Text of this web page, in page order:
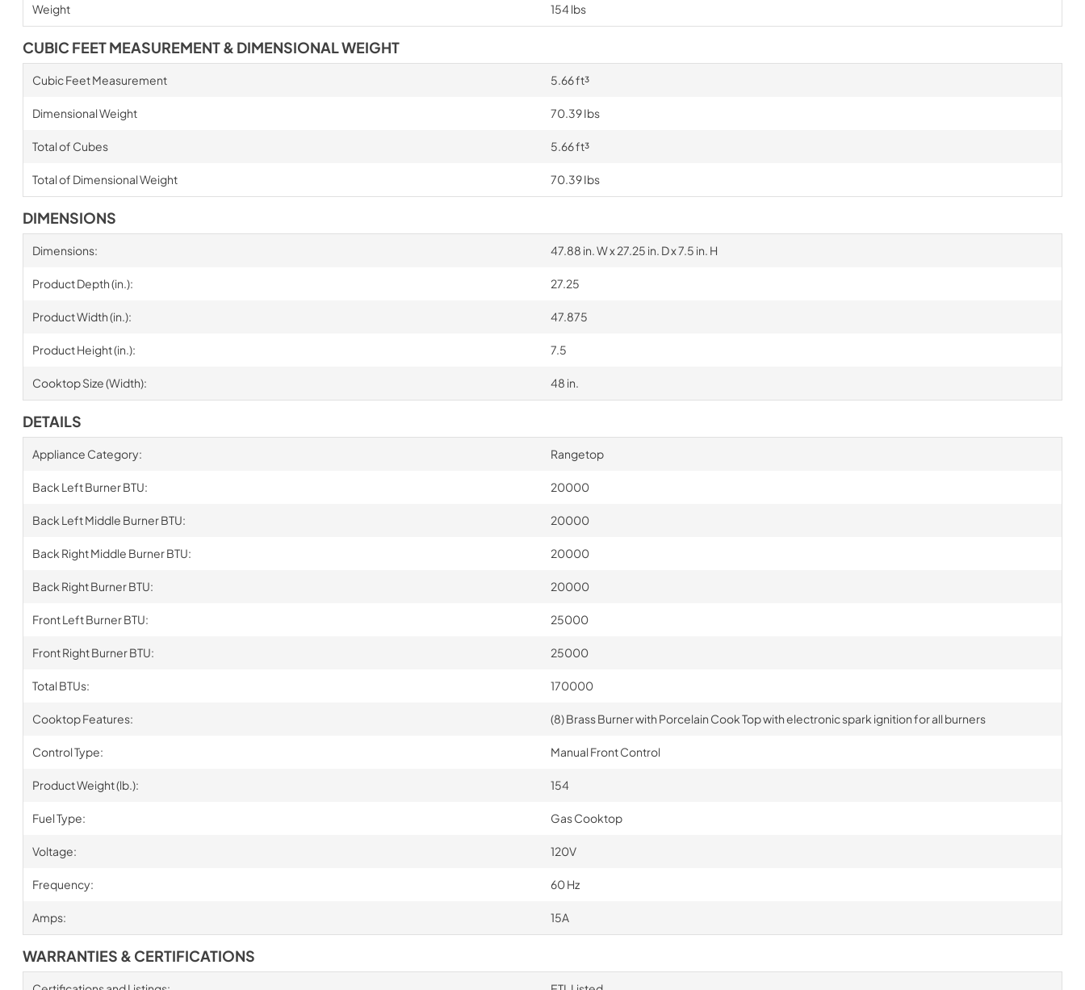
Weight 154 lbs
CUBIC FEET MEASUREMENT & DIMENSIONAL WEIGHT
Cubic Feet Measurement 5.66 ft³
Dimensional Weight 70.39 Ibs
Total of Cubes 5.66 ft³
Total of Dimensional Weight 70.39 Ibs
DIMENSIONS
Dimensions: 47.88 in. W x 27.25 in. D x 7.5 in. H
Product Depth (in.): 27.25
Product Width (in.): 47.875
Product Height (in.): 7.5
Cooktop Size (Width): 48 in.
DETAILS
Appliance Category: Rangetop
Back Left Burner BTU: 20000
Back Left Middle Burner BTU: 20000
Back Right Middle Burner BTU: 20000
Back Right Burner BTU: 20000
Front Left Burner BTU: 25000
Front Right Burner BTU: 25000
Total BTUs: 170000
Cooktop Features: (8) Brass Burner with Porcelain Cook Top with electronic spark ignition for all burners
Control Type: Manual Front Control
Product Weight (lb.): 154
Fuel Type: Gas Cooktop
Voltage: 120V
Frequency: 60 Hz
Amps: 15A
WARRANTIES & CERTIFICATIONS